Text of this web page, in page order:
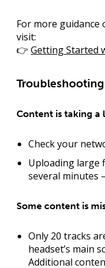
For more
visit:
👉 Getting Started
Content is taking
Check your
Uploading large
several minutes
Some content is
Only 20 tracks
headset’s main
Additional